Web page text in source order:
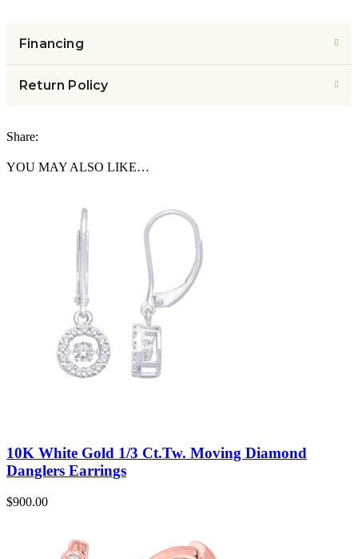
Financing
Return Policy
Share:
YOU MAY ALSO LIKE…
10K White Gold 1/3 Ct.Tw. Moving Diamond
Danglers Earrings
$900.00